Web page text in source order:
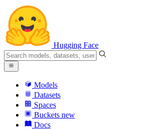
Hugging Face
Models
Datasets
Spaces
Buckets new
Docs